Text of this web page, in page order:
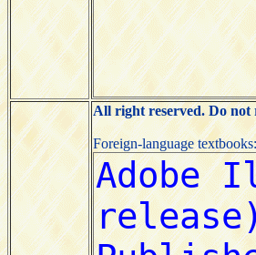
All right reserved. Do not
Foreign-language